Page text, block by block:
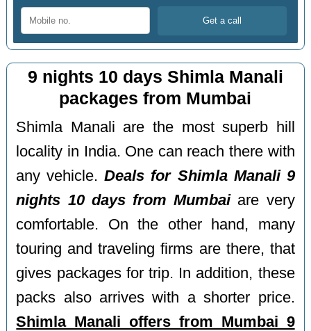
9 nights 10 days Shimla Manali
packages from Mumbai
Shimla Manali are the most superb hill
locality in India. One can reach there with
any vehicle.Deals for Shimla Manali 9
nights 10 days from Mumbaiare very
comfortable. On the other hand, many
touring and traveling firms are there, that
gives packages for trip. In addition, these
packs also arrives with a shorter price.
Shimla Manali offers from Mumbai 9